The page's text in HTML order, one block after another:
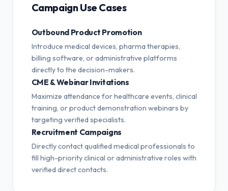
Campaign Use Cases
Outbound Product Promotion
Introduce medical devices, pharma therapies,
billing software, or administrative platforms
directly to the decision-makers.
CME & Webinar Invitations
Maximize attendance for healthcare events, clinical
training, or product demonstration webinars by
targeting verified specialists.
Recruitment Campaigns
Directly contact qualified medical professionals to
fill high-priority clinical or administrative roles with
verified direct contacts.